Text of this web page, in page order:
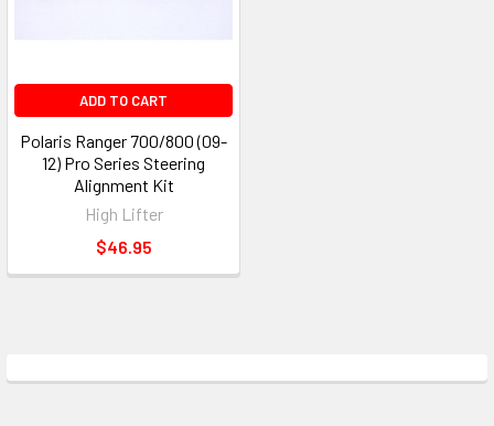
ADD TO CART
Polaris Ranger 700/800 (09-
12) Pro Series Steering
Alignment Kit
High Lifter
$46.95